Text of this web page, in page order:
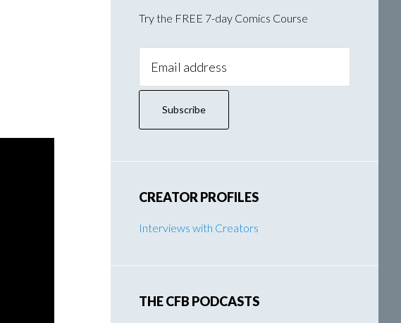
Try the FREE 7-day Comics Course
Address:
CREATOR PROFILES
Interviews with Creators
THE CFB PODCASTS